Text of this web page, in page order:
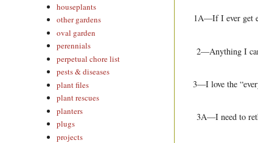
1A—If I ever get
2—Anything I
3—I love the
3A—I need to
houseplants
other gardens
oval garden
perennials
perpetual chore list
pests & diseases
plant files
plant rescues
planters
plugs
projects